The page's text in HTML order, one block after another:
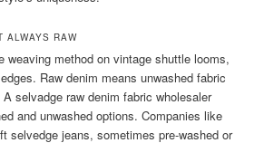
ALWAYS RAW
weaving method on vintage shuttle looms,
Raw denim means unwashed fabric
selvadge raw denim fabric wholesaler
and unwashed options. Companies like
selvedge jeans, sometimes pre-washed or